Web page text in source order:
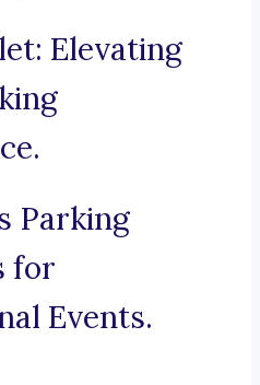
Elevating
Parking
for
Events.